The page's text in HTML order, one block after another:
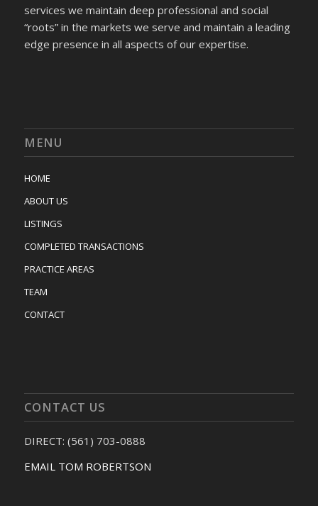
services we maintain deep professional and social
“roots” in the markets we serve and maintain a leading
edge presence in all aspects of our expertise.
MENU
HOME
ABOUT US
LISTINGS
COMPLETED TRANSACTIONS
PRACTICE AREAS
TEAM
CONTACT
CONTACT US
DIRECT: (561) 703-0888
EMAIL TOM ROBERTSON